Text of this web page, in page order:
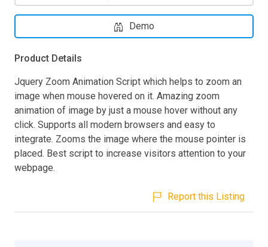
Demo
Product Details
Jquery Zoom Animation Script which helps to zoom an
image when mouse hovered on it. Amazing zoom
animation of image by just a mouse hover without any
click. Supports all modern browsers and easy to
integrate. Zooms the image where the mouse pointer is
placed. Best script to increase visitors attention to your
webpage.
Report this Listing